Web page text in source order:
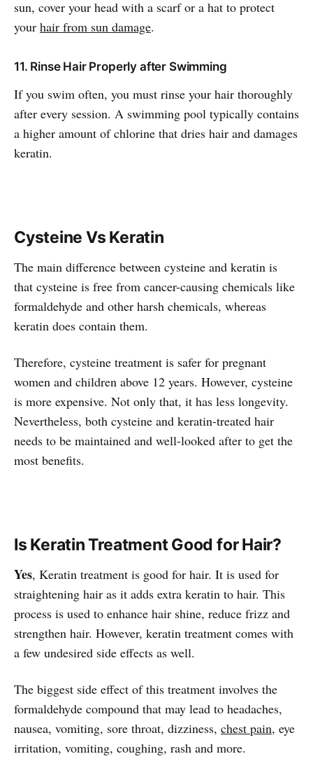
sun, cover your head with a scarf or a hat to protect
your hair from sun damage.
11. Rinse Hair Properly after Swimming
If you swim often, you must rinse your hair thoroughly
after every session. A swimming pool typically contains
a higher amount of chlorine that dries hair and damages
keratin.
Cysteine Vs Keratin
The main difference between cysteine and keratin is
that cysteine is free from cancer-causing chemicals like
formaldehyde and other harsh chemicals, whereas
keratin does contain them.
Therefore, cysteine treatment is safer for pregnant
women and children above 12 years. However, cysteine
is more expensive. Not only that, it has less longevity.
Nevertheless, both cysteine and keratin-treated hair
needs to be maintained and well-looked after to get the
most benefits.
Is Keratin Treatment Good for Hair?
Yes, Keratin treatment is good for hair. It is used for
straightening hair as it adds extra keratin to hair. This
process is used to enhance hair shine, reduce frizz and
strengthen hair. However, keratin treatment comes with
a few undesired side effects as well.
The biggest side effect of this treatment involves the
formaldehyde compound that may lead to headaches,
nausea, vomiting, sore throat, dizziness, chest pain, eye
irritation, vomiting, coughing, rash and more.